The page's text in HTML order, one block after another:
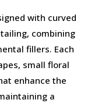
with curved
combining
fillers. Each
small floral
enhance the
a